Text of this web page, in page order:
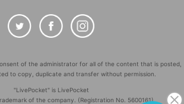
of the administrator for all of the content that is posted,
to copy, duplicate and transfer without permission.
"LivePocket" is LivePocket
of the company. (Registration No. 5600161)